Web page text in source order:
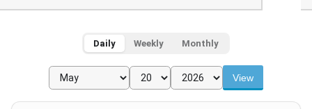
Daily Weekly Monthly
View